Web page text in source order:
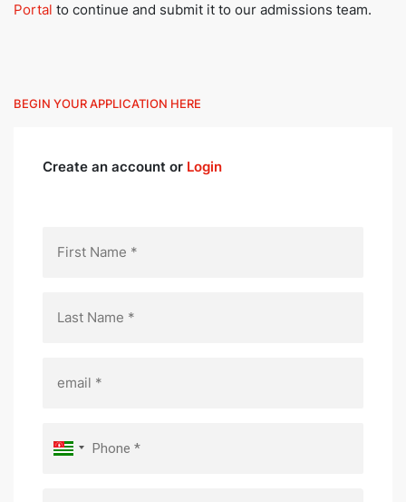
Portal to continue and submit it to our admissions team.
BEGIN YOUR APPLICATION HERE
Create an account or Login